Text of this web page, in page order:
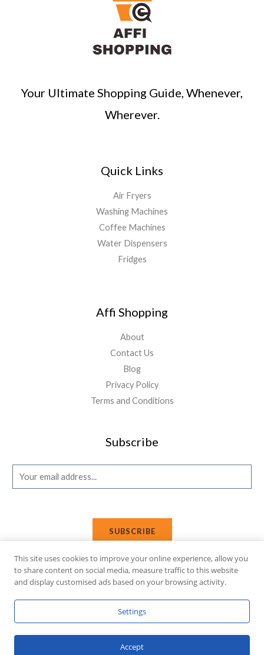
Your Ultimate Shopping Guide, Whenever,
Wherever.
Quick Links
Air Fryers
Washing Machines
Coffee Machines
Water Dispensers
Fridges
Affi Shopping
About
Contact Us
Blog
Privacy Policy
Terms and Conditions
Subscribe
m
SUBSCRIBE
Solutions
This site uses cookies to improve your online experience, allow you
to share content on social media, measure traffic to this website
and display customised ads based on your browsing activity.
Settings
Accept